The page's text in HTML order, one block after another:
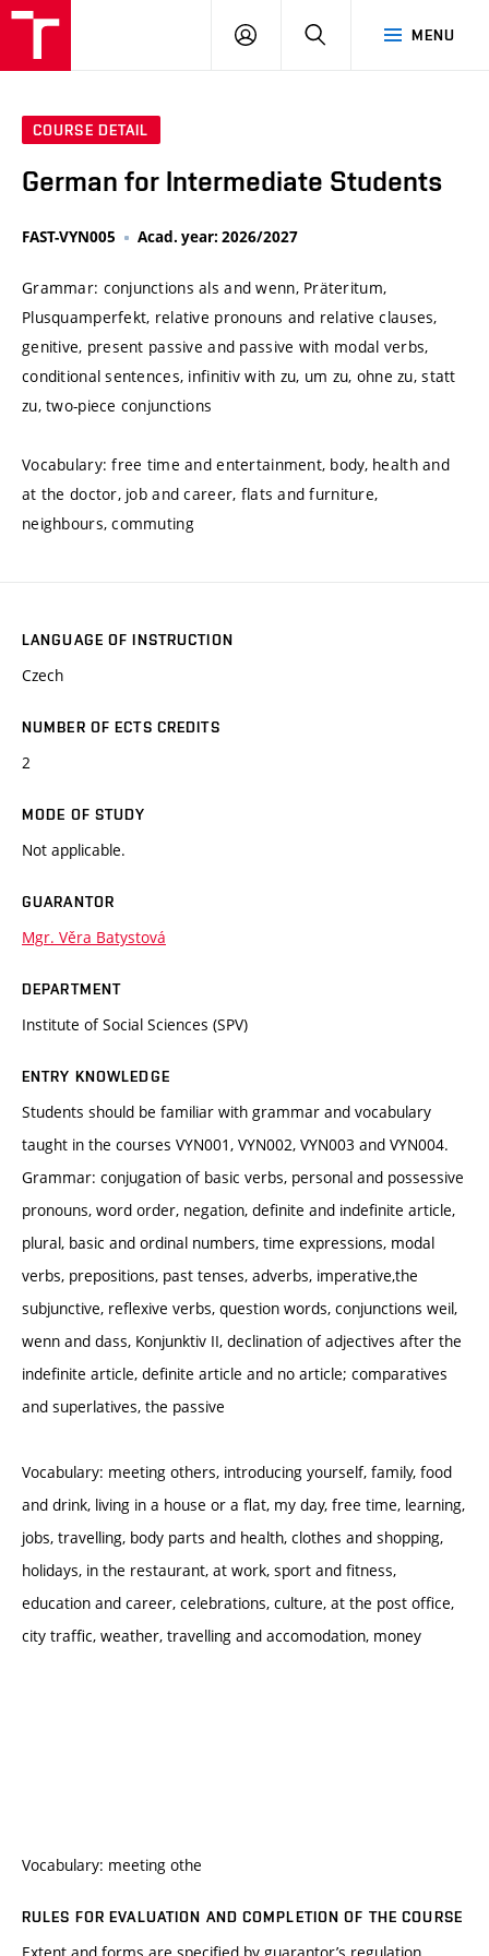
MENU
LOG
SEARCH
COURSE DETAIL
German for Intermediate Students
FAST-VYN005 Acad. year: 2026/2027
Grammar: conjunctions als and wenn, Präteritum,
Plusquamperfekt, relative pronouns and relative clauses,
genitive, present passive and passive with modal verbs,
conditional sentences, infinitiv with zu, um zu, ohne zu, statt
zu, two-piece conjunctions
Vocabulary: free time and entertainment, body, health and
at the doctor, job and career, flats and furniture,
neighbours, commuting
LANGUAGE OF INSTRUCTION
Czech
NUMBER OF ECTS CREDITS
2
MODE OF STUDY
Not applicable.
GUARANTOR
Mgr. Věra Batystová
DEPARTMENT
Institute of Social Sciences (SPV)
ENTRY KNOWLEDGE
Students should be familiar with grammar and vocabulary
taught in the courses VYN001, VYN002, VYN003 and VYN004.
Grammar: conjugation of basic verbs, personal and possessive
pronouns, word order, negation, definite and indefinite article,
plural, basic and ordinal numbers, time expressions, modal
verbs, prepositions, past tenses, adverbs, imperative,the
subjunctive, reflexive verbs, question words, conjunctions weil,
wenn and dass, Konjunktiv II, declination of adjectives after the
indefinite article, definite article and no article; comparatives
and superlatives, the passive
Vocabulary: meeting others, introducing yourself, family, food
and drink, living in a house or a flat, my day, free time, learning,
jobs, travelling, body parts and health, clothes and shopping,
holidays, in the restaurant, at work, sport and fitness,
education and career, celebrations, culture, at the post office,
city traffic, weather, travelling and accomodation, money
Vocabulary: meeting othe
RULES FOR EVALUATION AND COMPLETION OF THE COURSE